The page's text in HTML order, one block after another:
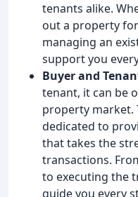
tenants alike.
out a property
managing an
support you
Buyer and
tenant, it can be
property market.
dedicated to
that takes the
transactions.
to executing the
guide you every